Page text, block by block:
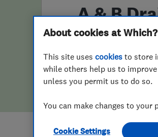
of endorsement
A & B
https://
About cookies at Which?
This site uses cookies to store
while others help us to
unless you permit us to do so.
You can make changes to your
Cookie Settings